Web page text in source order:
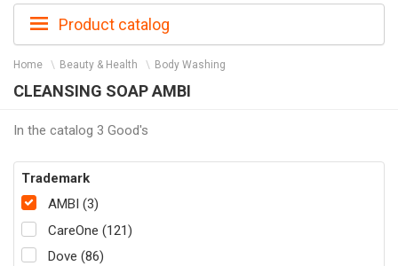
Product catalog
Home Beauty & Health Body Washing
CLEANSING SOAP AMBI
In the catalog 3 Good's
Trademark
AMBI (3)
CareOne (121)
Dove (86)